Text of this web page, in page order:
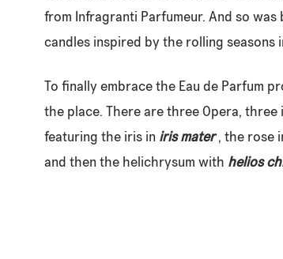
from Infragranti Parfumeur. And so was
candles inspired by the rolling seasons
To finally embrace the Eau de Parfum
the place. There are three Opera,
featuring the iris in iris mater, the rose
and then the helichrysum with helios